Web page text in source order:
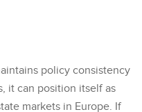
policy consistency
it can position itself as
markets in Europe. If